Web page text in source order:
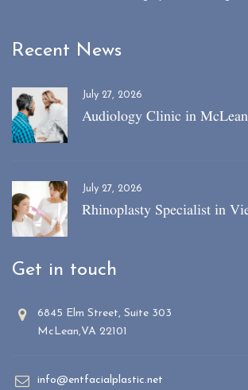
Recent News
July 27, 2026
Audiology Clinic in
July 27, 2026
Rhinoplasty Specialist in
Get in touch
6845 Elm Street, Suite 303
McLean,VA 22101
info@entfacialplastic.net